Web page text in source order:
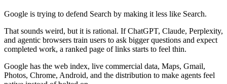
Google is trying to defend Search by making it less like Search.
That sounds weird, but it is rational. If ChatGPT, Claude, Perplexity,
and agentic browsers train users to ask bigger questions and expect
completed work, a ranked page of links starts to feel thin.
Google has the web index, live commercial data, Maps, Gmail,
Photos, Chrome, Android, and the distribution to make agents feel